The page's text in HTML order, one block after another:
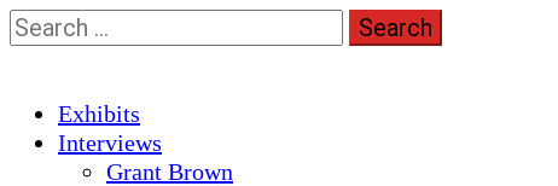
Skip
to
Search
for:
Primary
Menu
Exhibits
Interviews
Grant Brown